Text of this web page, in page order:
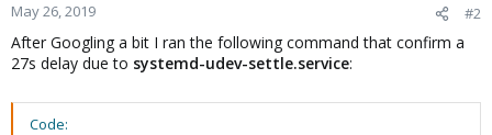
May 26, 2019 #2
After Googling a bit I ran the following command that confirm a
27s delay due to systemd-udev-settle.service:
Code: